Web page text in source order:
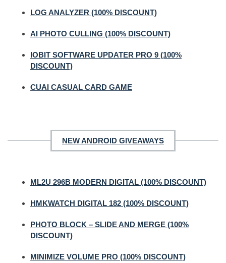
LOG ANALYZER (100% DISCOUNT)
AI PHOTO CULLING (100% DISCOUNT)
IOBIT SOFTWARE UPDATER PRO 9 (100%
DISCOUNT)
CUAI CASUAL CARD GAME
NEW ANDROID GIVEAWAYS
ML2U 296B MODERN DIGITAL (100% DISCOUNT)
HMKWATCH DIGITAL 182 (100% DISCOUNT)
PHOTO BLOCK – SLIDE AND MERGE (100%
DISCOUNT)
MINIMIZE VOLUME PRO (100% DISCOUNT)